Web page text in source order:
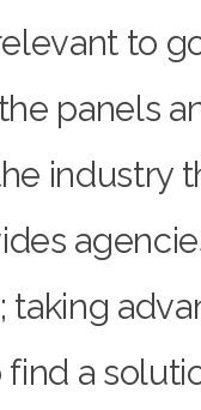
to
panels
industry
taking
find a